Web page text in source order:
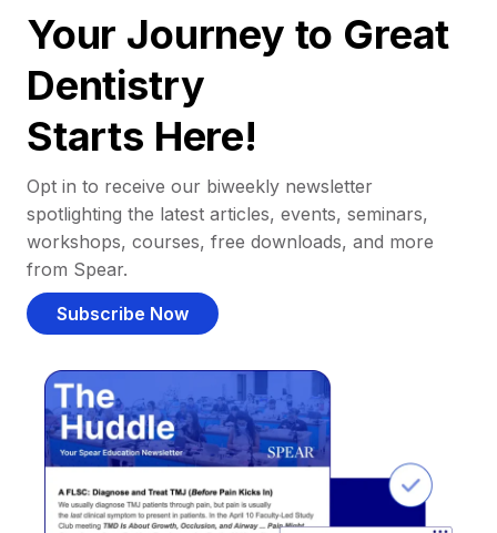
Your Journey to Great
Dentistry
Starts Here!
Opt in to receive our biweekly newsletter
spotlighting the latest articles, events, seminars,
workshops, courses, free downloads, and more
from Spear.
Subscribe Now